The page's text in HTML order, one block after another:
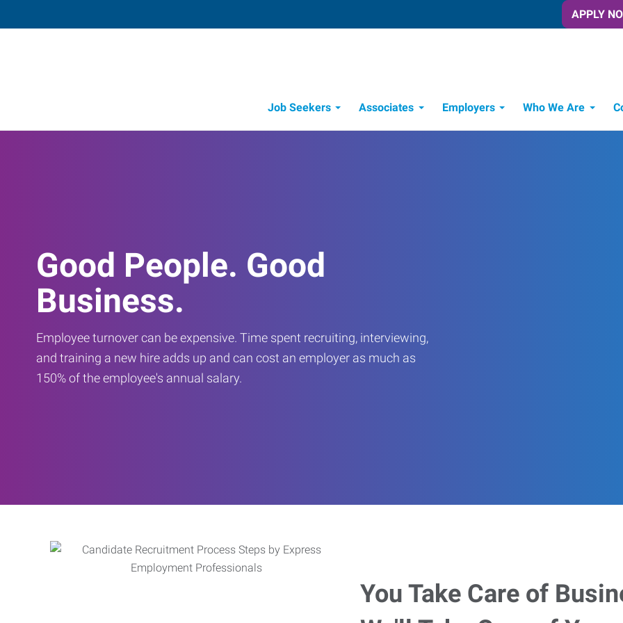
APPLY
Job Seekers Associates Employers Who We Are
Good People. Good
Business.
Employee turnover can be expensive. Time spent recruiting, interviewing,
and training a new hire adds up and can cost an employer as much as
150% of the employee's annual salary.
You Take Care of